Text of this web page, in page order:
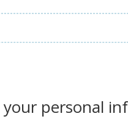
your personal